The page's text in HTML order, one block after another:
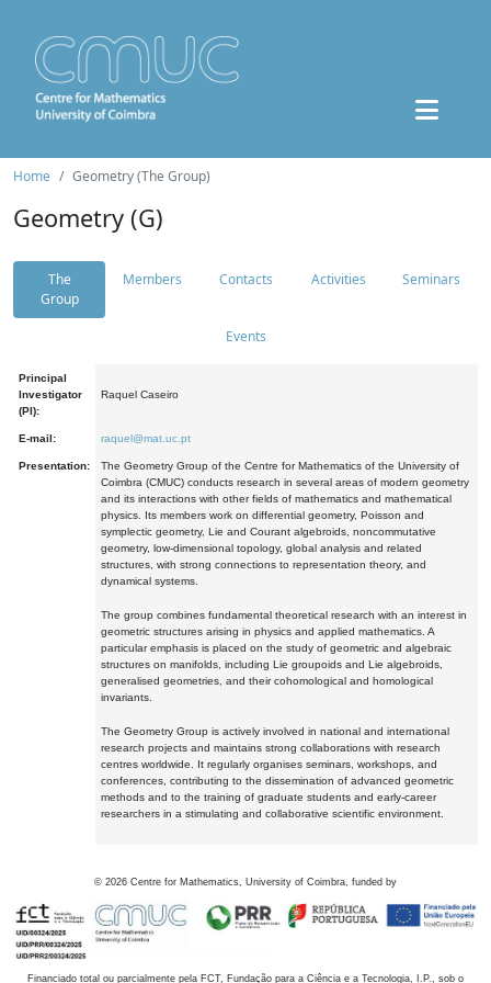
Home Geometry (The Group)
Geometry (G)
The
Group
Members Contacts Activities Seminars
Events
Principal
Investigator
(PI):
Raquel Caseiro
E-mail: raquel@mat.uc.pt
Presentation:
The Geometry Group of the Centre for Mathematics of the University of
Coimbra (CMUC) conducts research in several areas of modern geometry
and its interactions with other fields of mathematics and mathematical
physics. Its members work on differential geometry, Poisson and
symplectic geometry, Lie and Courant algebroids, noncommutative
geometry, low-dimensional topology, global analysis and related
structures, with strong connections to representation theory, and
dynamical systems.
The group combines fundamental theoretical research with an interest in
geometric structures arising in physics and applied mathematics. A
particular emphasis is placed on the study of geometric and algebraic
structures on manifolds, including Lie groupoids and Lie algebroids,
generalised geometries, and their cohomological and homological
invariants.
The Geometry Group is actively involved in national and international
research projects and maintains strong collaborations with research
centres worldwide. It regularly organises seminars, workshops, and
conferences, contributing to the dissemination of advanced geometric
methods and to the training of graduate students and early-career
researchers in a stimulating and collaborative scientific environment.
© 2026 Centre for Mathematics, University of Coimbra, funded by
Financiado total ou parcialmente pela FCT, Fundação para a Ciência e a Tecnologia, I.P., sob o